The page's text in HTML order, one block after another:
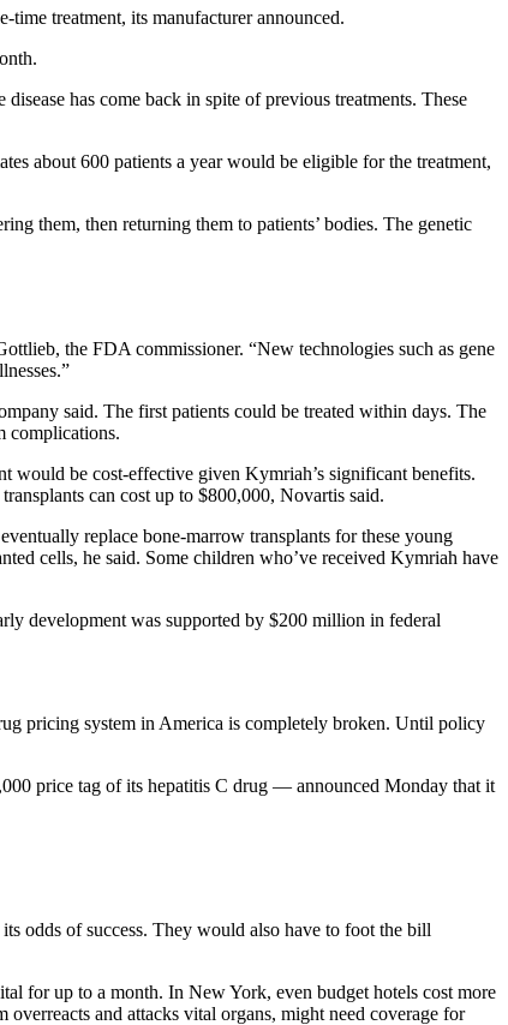
treatment, its manufacturer announced.
has come back in spite of previous treatments. These
about 600 patients a year would be eligible for the treatment,
them, then returning them to patients’ bodies. The genetic
the FDA commissioner. “New technologies such as gene
said. The first patients could be treated within days. The
complications.
would be cost-effective given Kymriah’s significant benefits.
can cost up to $800,000, Novartis said.
replace bone-marrow transplants for these young
cells, he said. Some children who’ve received Kymriah have
development was supported by $200 million in federal
pricing system in America is completely broken. Until policy
price tag of its hepatitis C drug — announced Monday that it
odds of success. They would also have to foot the bill
for up to a month. In New York, even budget hotels cost more
and attacks vital organs, might need coverage for